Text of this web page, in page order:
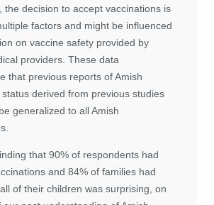
the decision to accept vaccinations is
factors and might be influenced
on vaccine safety provided by
providers. These data
that previous reports of Amish
derived from previous studies
generalized to all Amish
that 90% of respondents had
and 84% of families had
of their children was surprising, on